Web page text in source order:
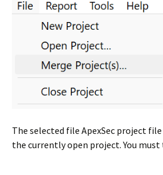
The selected file ApexSec project
the currently open project. You